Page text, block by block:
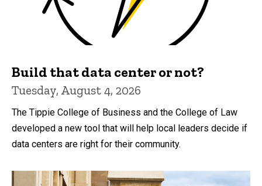
Build that data center or not?
Tuesday, August 4, 2026
The Tippie College of Business and the College of Law
developed a new tool that will help local leaders decide if
data centers are right for their community.